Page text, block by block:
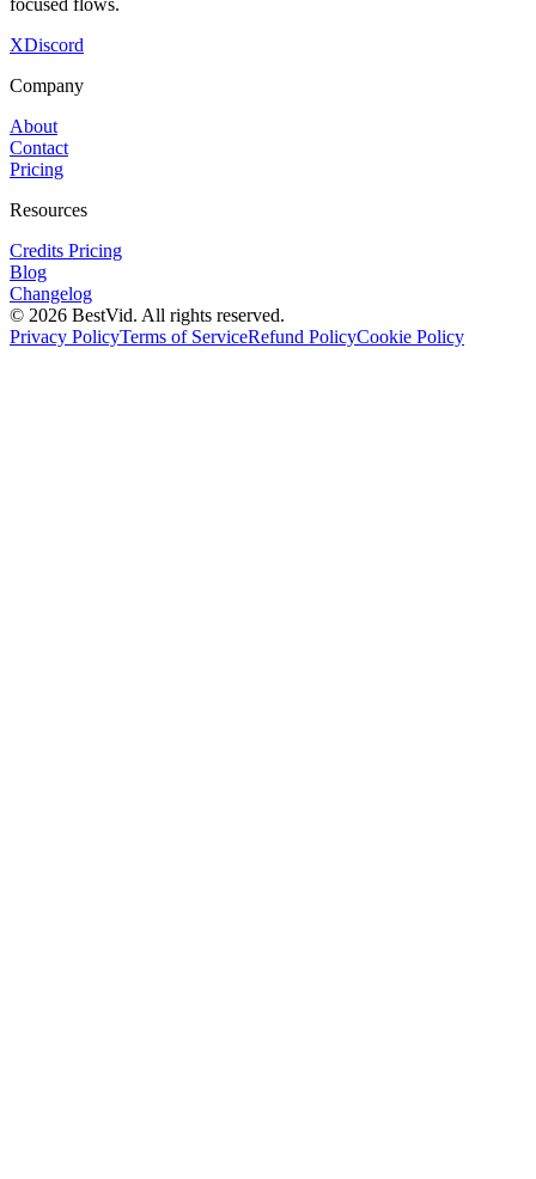
XDiscord
Company
About
Contact
Pricing
Resources
Credits Pricing
Blog
Changelog
© 2026 BestVid. All rights reserved.
Privacy PolicyTerms of ServiceRefund PolicyCookie Policy